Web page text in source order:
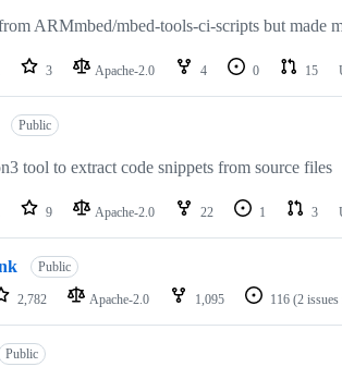
ARMmbed/mbed-tools-ci-scripts but made
3 Apache-2.0 4 0 15
Public
tool to extract code snippets from source files
9 Apache-2.0 22 1 3
Public
2,782 Apache-2.0 1,095 116 (2 issues
Public